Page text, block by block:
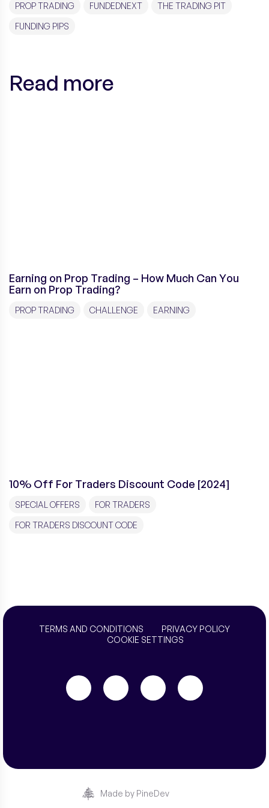
PROP TRADING FUNDEDNEXT
THE TRADING PIT
FUNDING PIPS
Read more
Earning on Prop Trading – How Much Can You
Earn on Prop Trading?
PROP TRADING CHALLENGE EARNING
10% Off For Traders Discount Code [2024]
SPECIAL OFFERS
FOR TRADERS
FOR TRADERS DISCOUNT CODE
TERMS AND CONDITIONS
PRIVACY POLICY
COOKIE SETTINGS
Made by PineDev